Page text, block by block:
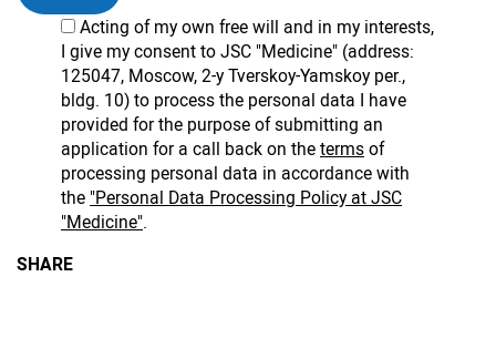
Acting of my own free will and in my interests,
I give my consent to JSC "Medicine" (address:
125047, Moscow, 2-y Tverskoy-Yamskoy per.,
bldg. 10) to process the personal data I have
provided for the purpose of submitting an
application for a call back on thetermsof
processing personal data in accordance with
the "Personal Data Processing Policy at JSC
"Medicine".
SHARE